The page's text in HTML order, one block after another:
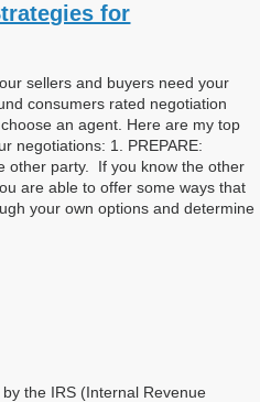
for
sellers and buyers need your
consumers rated negotiation
an agent. Here are my top
negotiations: 1. PREPARE:
other party. If you know the other
are able to offer some ways that
your own options and determine
the IRS (Internal Revenue